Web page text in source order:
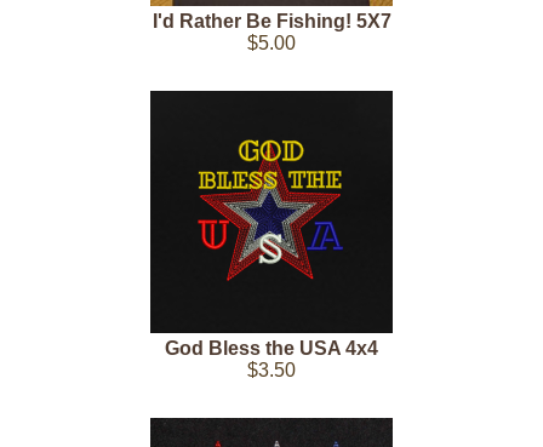
I'd Rather Be Fishing! 5X7
$5.00
God Bless the USA 4x4
$3.50